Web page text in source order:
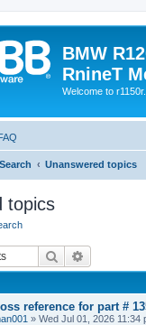
BMW
RnineT
Welcome to
Search Unanswered topics
topics
Search
reference for part #
» Wed Jul 01, 2026 11:34